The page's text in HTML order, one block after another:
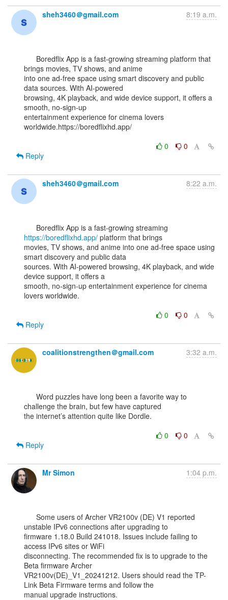
sheh3460＠gmail.com 8:19 a.m.
brings movies, TV shows, and anime
into one ad-free space using smart discovery and public
data sources. With AI-powered
browsing, 4K playback, and wide device support, it offers a
smooth, no-sign-up
entertainment experience for cinema lovers
worldwide.https://boredflixhd.app/
0
0
Reply
sheh3460＠gmail.com 8:22 a.m.
https://boredflixhd.app/ platform that brings
movies, TV shows, and anime into one ad-free space using
smart discovery and public data
sources. With AI-powered browsing, 4K playback, and wide
device support, it offers a
smooth, no-sign-up entertainment experience for cinema
lovers worldwide.
0
0
Reply
coalitionstrengthen＠gmail.com 3:32 a.m.
challenge the brain, but few have captured
the internet’s attention quite like Dordle.
0
0
Reply
Mr Simon 1:04 p.m.
unstable IPv6 connections after upgrading to
firmware 1.18.0 Build 241018. Issues include failing to
access IPv6 sites or WiFi
disconnecting. The recommended fix is to upgrade to the
Beta firmware Archer
VR2100v(DE)_V1_20241212. Users should read the TP-
Link Beta Firmware terms and follow the
manual upgrade instructions.